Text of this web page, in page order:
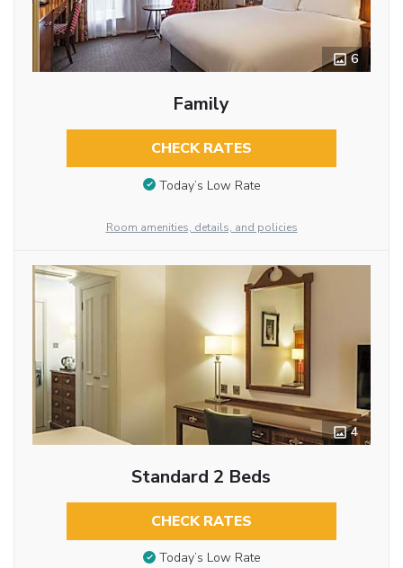
6
Family
CHECK RATES
Today’s Low Rate
Room amenities, details, and policies
4
Standard 2 Beds
CHECK RATES
Today’s Low Rate